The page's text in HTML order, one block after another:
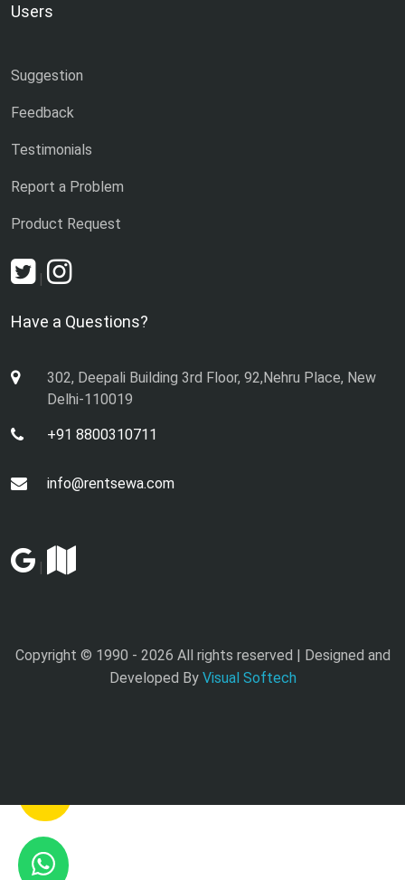
Users
Suggestion
Feedback
Testimonials
Report a Problem
Product Request
|
Have a Questions?
302, Deepali Building 3rd Floor, 92,Nehru Place, New
Delhi-110019
+91 8800310711
info@rentsewa.com
|
Copyright © 1990 - 2026 All rights reserved | Designed and
Developed By Visual Softech